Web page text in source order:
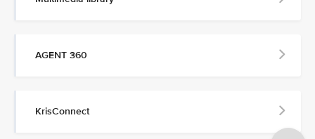
AGENT 360
KrisConnect